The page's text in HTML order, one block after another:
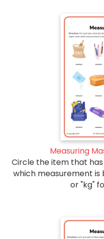
Measuring
Circle the item that
which measurement is
or "kg"